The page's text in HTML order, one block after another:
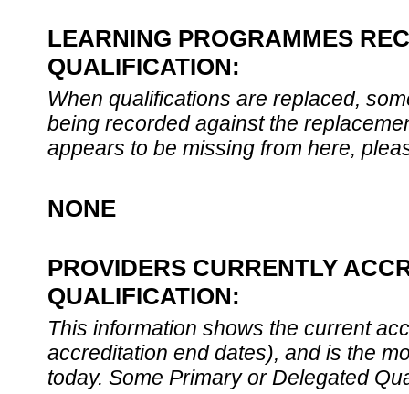
LEARNING PROGRAMMES
QUALIFICATION:
When qualifications are replaced,
being recorded against the
appears to be missing from here,
NONE
PROVIDERS CURRENTLY
QUALIFICATION:
This information shows the current
accreditation end dates), and is the
today. Some Primary or Delegated